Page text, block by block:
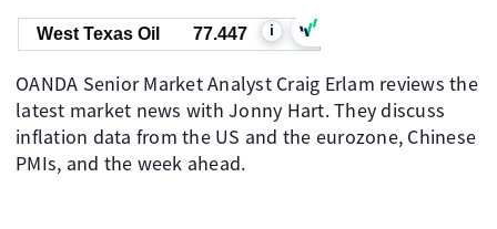
West Texas Oil 77.447 i
OANDA Senior Market Analyst Craig Erlam reviews the
latest market news with Jonny Hart. They discuss
inflation data from the US and the eurozone, Chinese
PMIs, and the week ahead.